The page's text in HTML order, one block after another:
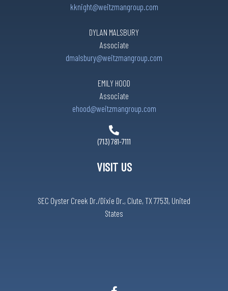
kknight@weitzmangroup.com
DYLAN MALSBURY
Associate
dmalsbury@weitzmangroup.com
EMILY HOOD
Associate
ehood@weitzmangroup.com
(713) 781-7111
VISIT US
SEC Oyster Creek Dr./Dixie Dr., Clute, TX 77531, United
States